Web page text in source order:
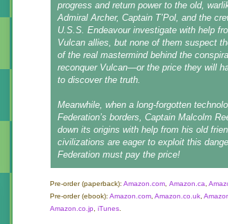
progress and return power to the old,
Admiral Archer, Captain T’Pol, and the
U.S.S. Endeavour investigate with help
Vulcan allies, but none of them suspect
of the real mastermind behind the
reconquer Vulcan—or the price they will
to discover the truth.
Meanwhile, when a long-forgotten
Federation’s borders, Captain Malcolm
down its origins with help from his old
civilizations are eager to exploit this
Federation must pay the price!
Pre-order(paperback): Amazon.com, Amazon.ca,
Pre-order(ebook): Amazon.com, Amazon.co.uk,
Amazon.co.jp, iTunes.